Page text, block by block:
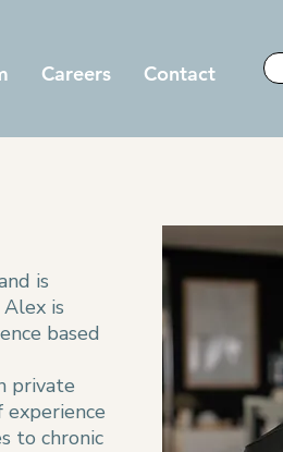
Careers Contact
is
is
based
private
experience
to chronic